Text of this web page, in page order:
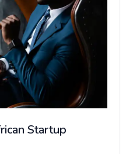
Startup